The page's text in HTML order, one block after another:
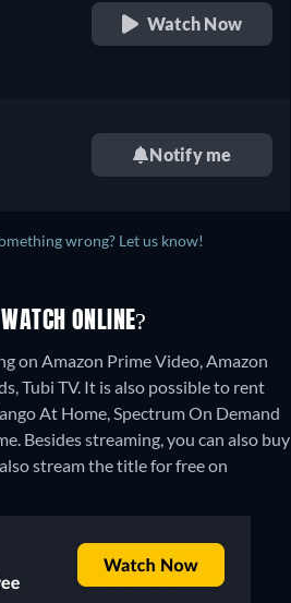
Watch Now
Notify me
wrong? Let us know!
ONLINE?
on Amazon Prime Video, Amazon
Tubi TV. It is also possible to rent
At Home, Spectrum On Demand
Besides streaming, you can also buy
stream the title for free on